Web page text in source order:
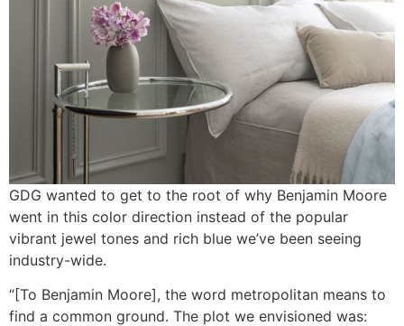
GDG wanted to get to the root of why Benjamin Moore
went in this color direction instead of the popular
vibrant jewel tones and rich blue we’ve been seeing
industry-wide.
“[To Benjamin Moore], the word metropolitan means to
find a common ground. The plot we envisioned was: